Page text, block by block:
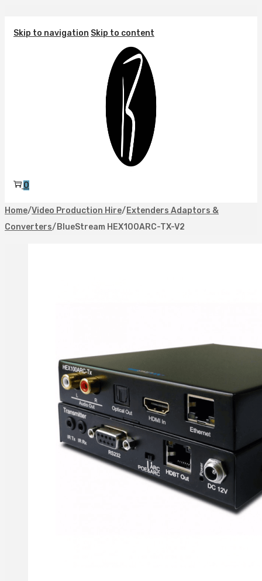
Skip to navigation Skip to content
0
Home/Video Production Hire/ Extenders Adaptors &
Converters/ BlueStream HEX100ARC-TX-V2